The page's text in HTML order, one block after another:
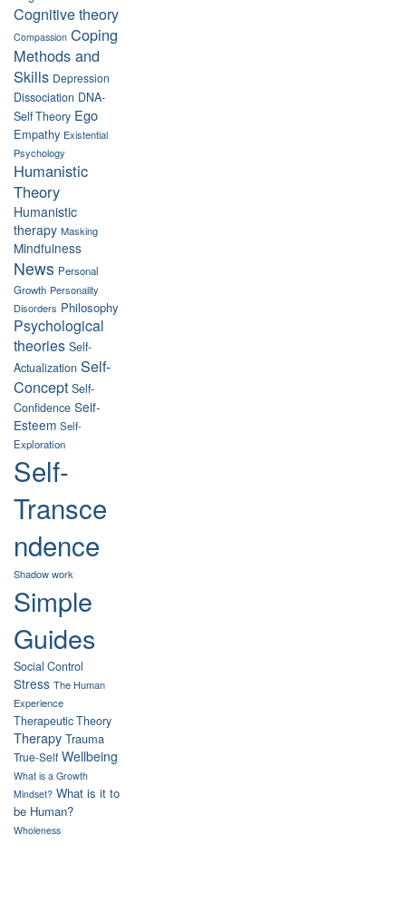
Cognitive theory
Compassion Coping
Methods and
Skills Depression
Dissociation DNA-
Self Theory Ego
Empathy Existential
Psychology
Humanistic
Theory
Humanistic
therapy Masking
Mindfulness
News Personal
Growth Personality
Disorders Philosophy
Psychological
theories Self-
Actualization Self-
Concept Self-
Confidence Self-
Esteem Self-
Exploration
Self-
Transce
ndence
Shadow work
Simple
Guides
Social Control
Stress The Human
Experience
Therapeutic Theory
Therapy Trauma
True-Self Wellbeing
What is a Growth
Mindset? What is it to
be Human?
Wholeness